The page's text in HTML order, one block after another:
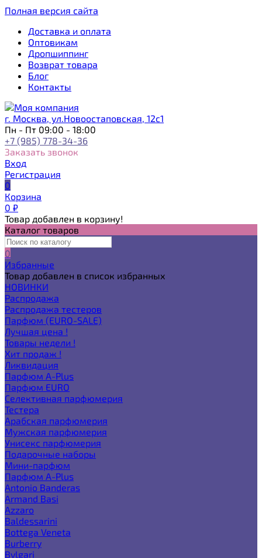
Полная версия сайта
Доставка и оплата
Оптовикам
Дропшиппинг
Возврат товара
Блог
Контакты
г. Москва, ул.Новоостаповская, 12с1
Пн - Пт 09:00 - 18:00
+7 (985) 778-34-36
Заказать звонок
Вход
Регистрация
0
Корзина
0 ₽
Товар добавлен в корзину!
Каталог товаров
0
Избранные
Товар добавлен в список избранных
НОВИНКИ
Распродажа
Распродажа тестеров
Парфюм (EURO-SALE)
Лучшая цена !
Товары недели !
Хит продаж !
Ликвидация
Парфюм A-Plus
Парфюм EURO
Селективная парфюмерия
Тестера
Арабская парфюмерия
Мужская парфюмерия
Унисекс парфюмерия
Подарочные наборы
Мини-парфюм
Парфюм A-Plus
Antonio Banderas
Armand Basi
Azzaro
Baldessarini
Bottega Veneta
Burberry
Bvlgari